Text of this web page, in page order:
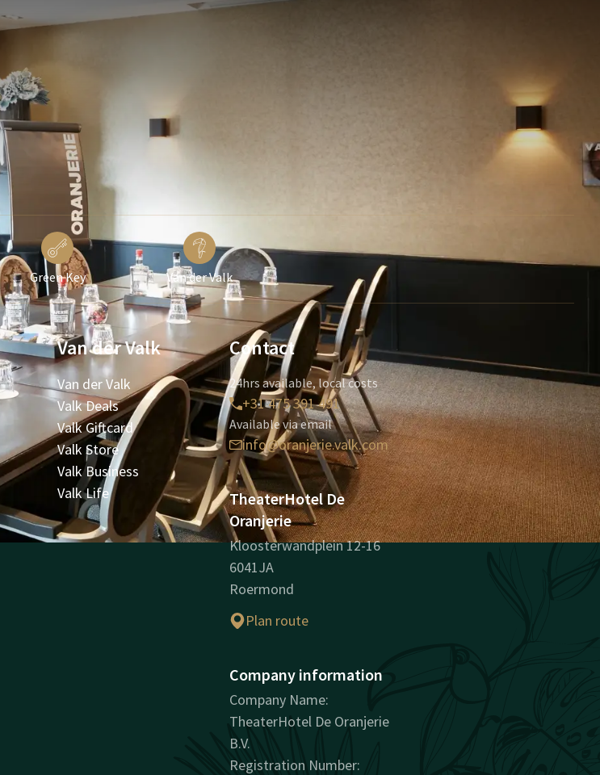
Green Key Van der Valk
Van der Valk
Van der Valk
Valk Deals
Valk Giftcard
Valk Store
Valk Business
Valk Life
Contact
24hrs available, local costs
+31 475 391 491
Available via email
info@oranjerie.valk.com
TheaterHotel De
Oranjerie
Kloosterwandplein 12-16
6041JA
Roermond
Plan route
Company information
Company Name:
TheaterHotel De Oranjerie
B.V.
Registration Number: